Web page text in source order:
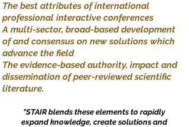
The best attributes of international
professional interactive conferences
A multi-sector, broad-based development
of and consensus on new solutions which
advance the field
The evidence-based authority, impact and
dissemination of peer-reviewed scientific
literature.
"STAIR blends these elements to rapidly
expand knowledge, create solutions and